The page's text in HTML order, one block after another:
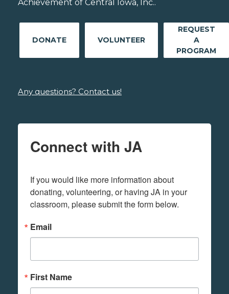
Achievement of Central Iowa, Inc..
DONATE VOLUNTEER
REQUEST
A
PROGRAM
Any questions? Contact us!
Connect with JA
If you would like more information about
donating, volunteering, or having JA in your
classroom, please submit the form below.
Email
First Name